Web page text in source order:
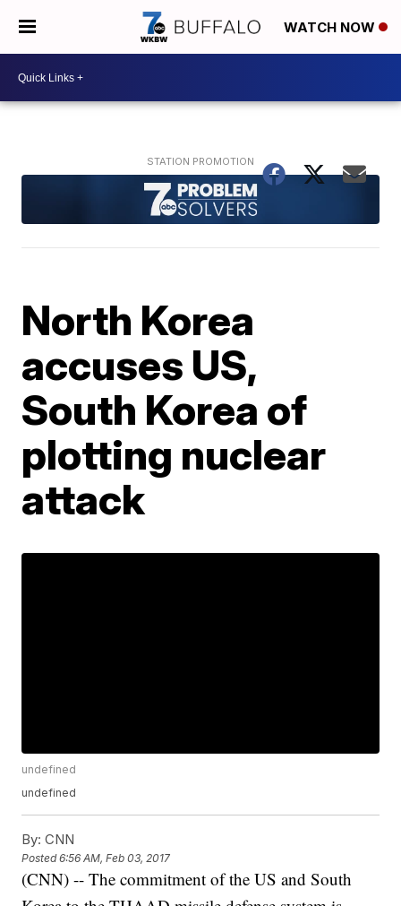
WATCH NOW
North Korea
accuses US,
South Korea of
plotting nuclear
attack
undefined
undefined
By: CNN
Posted6:56 AM, Feb 03, 2017
(CNN) -- The commitment of the US and South